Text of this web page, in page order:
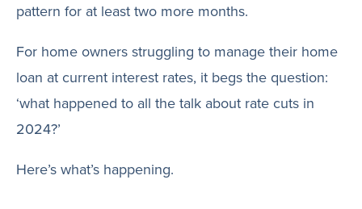
pattern for at least two more months.
For home owners struggling to manage their home
loan at current interest rates, it begs the question:
‘what happened to all the talk about rate cuts in
2024?’
Here’s what’s happening.